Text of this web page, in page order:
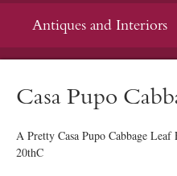
Antiques and Interiors
Casa Pupo
A Pretty Casa Pupo Cabbage
20thC